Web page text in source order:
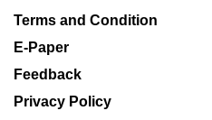
Terms and Condition
E-Paper
Feedback
Privacy Policy